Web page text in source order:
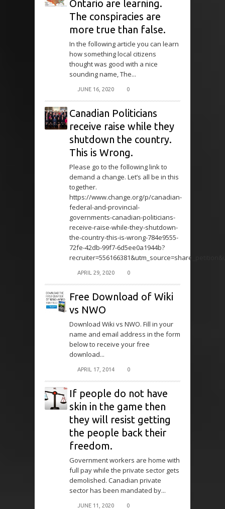
Ontario are learning.
The conspiracies are
more true than false.
In the following article you can learn
how something local citizens
thought was good with a nice
sounding name, The...
JUNE 16, 2020 0
Canadian Politicians
receive raise while they
shutdown the country.
This is Wrong.
Please go to the following link to
demand a change. Let’s all be in this
together.
https://www.change.org/p/canadian-
federal-and-provincial-
governments-canadian-politicians-
receive-raise-while-they-shutdown-
the-country-this-is-wrong-784e9555-
72fe-42db-99f7-6d5ee0a1944b?
APRIL 29, 2020 0
Free Download of Wiki
vs NWO
Download Wiki vs NWO. Fill in your
name and email address in the form
below to receive your free
download...
APRIL 17, 2014 0
If people do not have
skin in the game then
they will resist getting
the people back their
freedom.
Government workers are home with
full pay while the private sector gets
demolished. Canadian private
sector has been mandated by...
JUNE 11, 2020 0